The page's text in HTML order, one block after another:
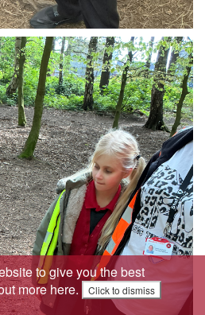
to give you the best
more here. Click to dismiss